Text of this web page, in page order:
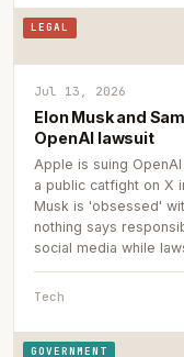
LEGAL
Jul 13, 2026
Elon Musk and
OpenAI lawsuit
Apple is suing
a public catfight on X
Musk is 'obsessed'
nothing says
social media while
Tech
GOVERNMENT